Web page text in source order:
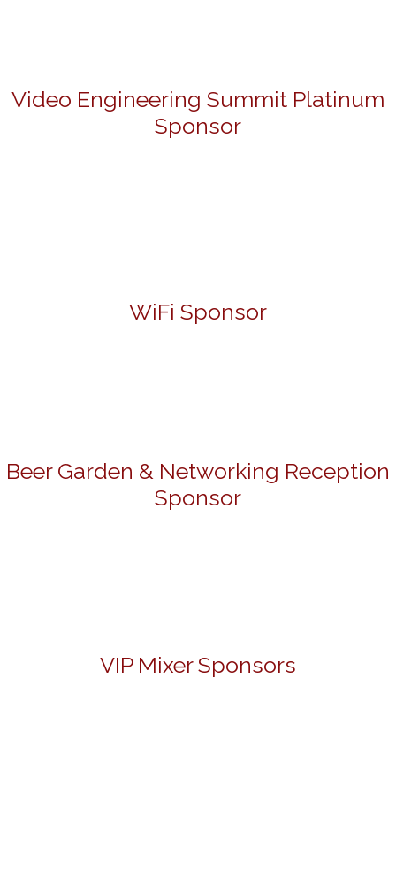
Video Engineering Summit Platinum
Sponsor
WiFi Sponsor
Beer Garden & Networking Reception
Sponsor
VIP Mixer Sponsors